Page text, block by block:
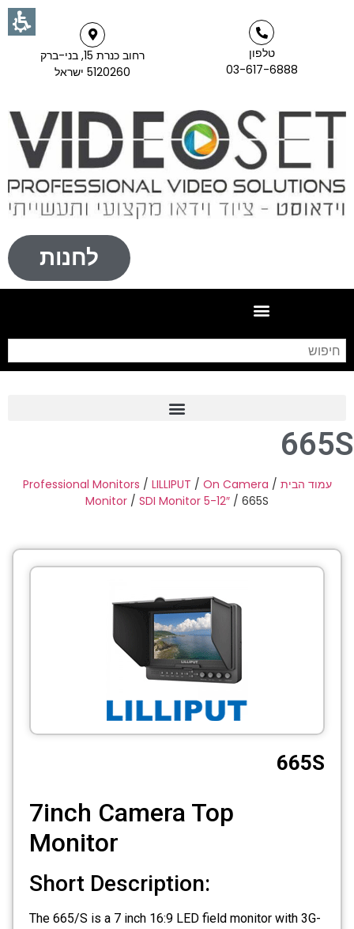
טלפון
03-617-6888
רחוב כנרת 15, בני-ברק
5120260 ישראל
לחנות
Industrial Camera
Professional Monitors
C-Mount Lenss
Professional Video Equipment
Visualizer
Fiber Optic
AV over IP
CCTV
665S
עמוד הבית /
Professional Monitors / LILLIPUT / On Camera
Monitor / SDI Monitor 5-12″ / 665S
665S
7inch Camera Top
Monitor
Short Description:
The 665/S is a 7 inch 16:9 LED field monitor with 3G-